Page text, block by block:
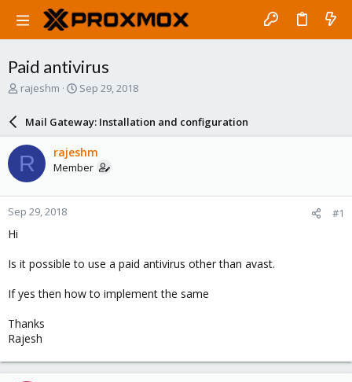
Paid antivirus
T
a
d
s
t
a
r
r
rajeshm
S
r
d
a
e
Sep 29, 2018
Mail Gateway: Installation and configuration
R rajeshm
Member
Sep 29, 2018 #1
Hi
Is it possible to use a paid antivirus other than avast.
If yes then how to implement the same
Thanks
Rajesh